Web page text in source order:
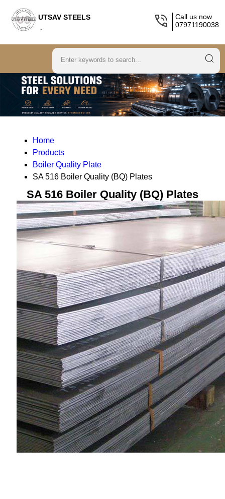
UTSAV STEELS
.
Call us now
07971190038
Home
Products
Boiler Quality Plate
SA 516 Boiler Quality (BQ) Plates
SA 516 Boiler Quality (BQ) Plates